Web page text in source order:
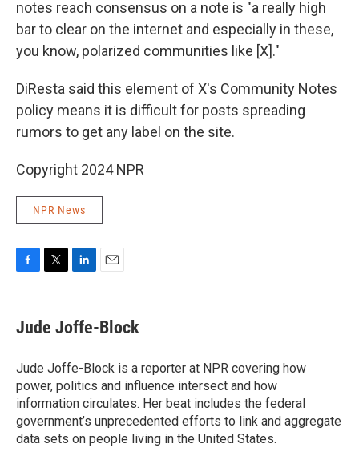
notes reach consensus on a note is "a really high
bar to clear on the internet and especially in these,
you know, polarized communities like [X]."
DiResta said this element of X's Community Notes
policy means it is difficult for posts spreading
rumors to get any label on the site.
Copyright 2024 NPR
NPR News
e
b
o
k
t
t
k
e
I
n
i
l
Jude Joffe-Block
Jude Joffe-Block is a reporter at NPR covering how
power, politics and influence intersect and how
information circulates. Her beat includes the federal
government’s unprecedented efforts to link and aggregate
data sets on people living in the United States.